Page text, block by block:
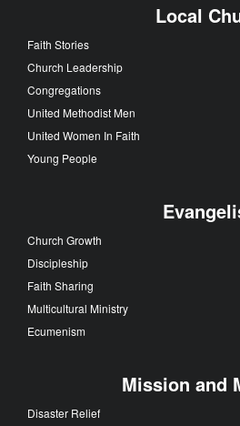
Local
Faith Stories
Church Leadership
Congregations
United Methodist Men
United Women In Faith
Young People
Church Growth
Discipleship
Faith Sharing
Multicultural Ministry
Ecumenism
Mission and
Disaster Relief